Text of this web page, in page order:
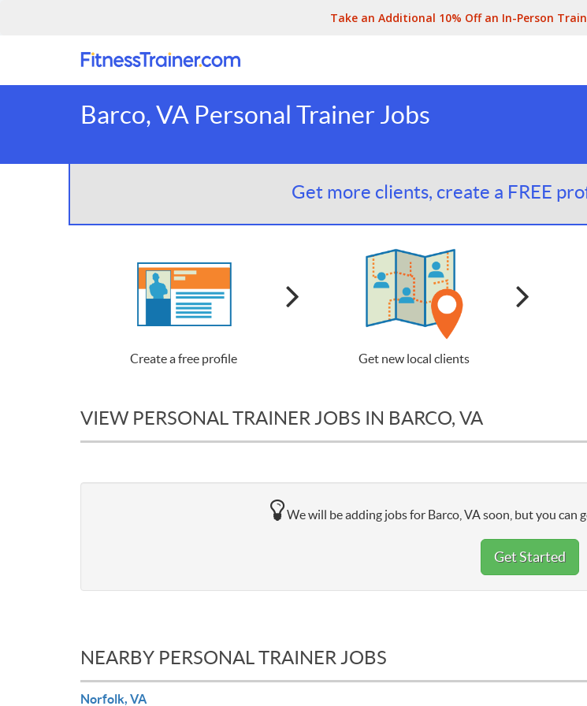
Take an Additional 10% Off an In-Person
Barco, VA Personal Trainer Jobs
Get more clients, create a FREE
Create a free profile Get new local clients
VIEW PERSONAL TRAINER JOBS IN BARCO, VA
We will be adding jobs for Barco, VA soon, but you can
Get Started
NEARBY PERSONAL TRAINER JOBS
Norfolk, VA